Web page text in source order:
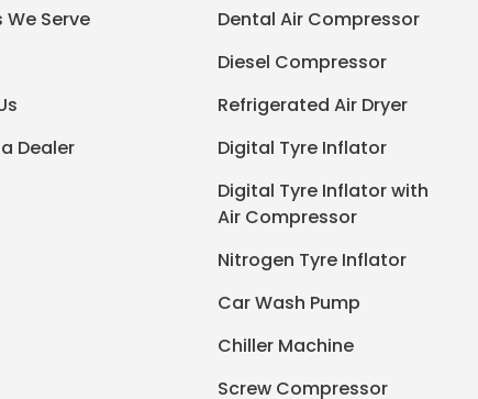
Serve
Dealer
Dental Air Compressor
Diesel Compressor
Refrigerated Air Dryer
Digital Tyre Inflator
Digital Tyre Inflator with
Air Compressor
Nitrogen Tyre Inflator
Car Wash Pump
Chiller Machine
Screw Compressor